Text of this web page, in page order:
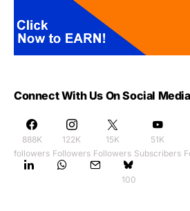
Connect With Us On Social Media
888K
followers
122K
Followers
15K
Followers
51K
Subscribers
100